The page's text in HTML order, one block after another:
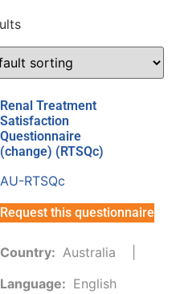
Renal Treatment
Satisfaction
Questionnaire
(change) (RTSQc)
AU-RTSQc
Request this questionnaire
Country: Australia
Language: English